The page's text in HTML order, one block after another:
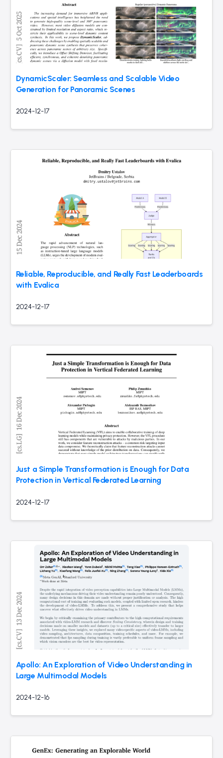
DynamicScaler: Seamless and Scalable Video
Generation for Panoramic Scenes
2024-12-17
Reliable, Reproducible, and Really Fast Leaderboards
with Evalica
2024-12-17
Just a Simple Transformation is Enough for Data
Protection in Vertical Federated Learning
2024-12-17
Apollo: An Exploration of Video Understanding in
Large Multimodal Models
2024-12-16